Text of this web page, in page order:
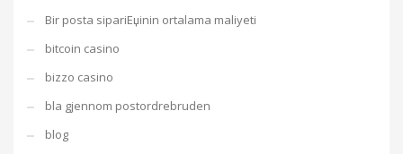
Bir posta sipariЕџinin ortalama maliyeti
bitcoin casino
bizzo casino
bla gjennom postordrebruden
blog